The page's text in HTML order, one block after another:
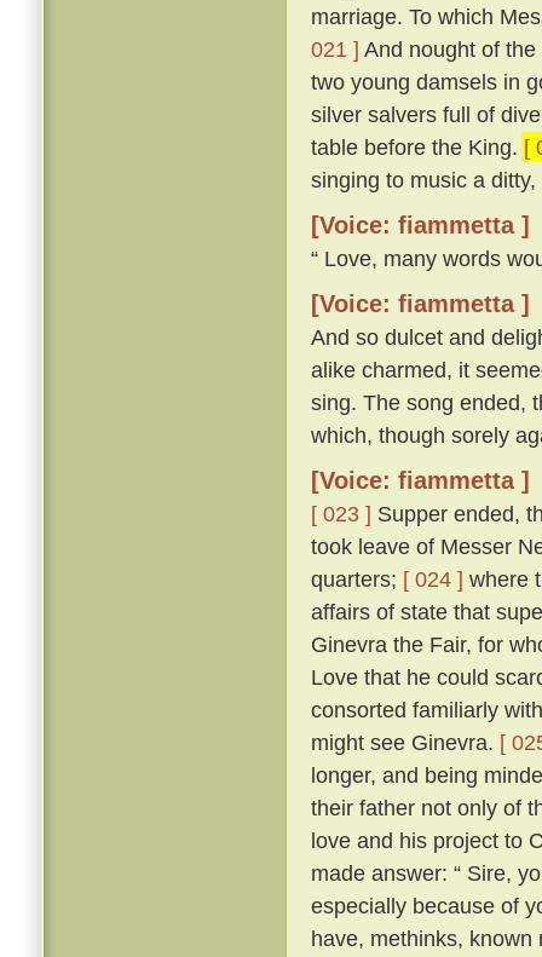
marriage. To which
021 ] And nought of
two young damsels in
silver salvers full of
table before the King. [
singing to music a
[Voice: fiammetta ]
“ Love, many words
[Voice: fiammetta ]
And so dulcet and
alike charmed, it
sing. The song ended,
which, though sorely
[Voice: fiammetta ]
[ 023 ] Supper ended,
took leave of Messer
quarters; [ 024 ] where
affairs of state that
Ginevra the Fair, for
Love that he could
consorted familiarly
might see Ginevra. [
longer, and being
their father not only of
love and his project to
made answer: “ Sire,
especially because of
have, methinks,